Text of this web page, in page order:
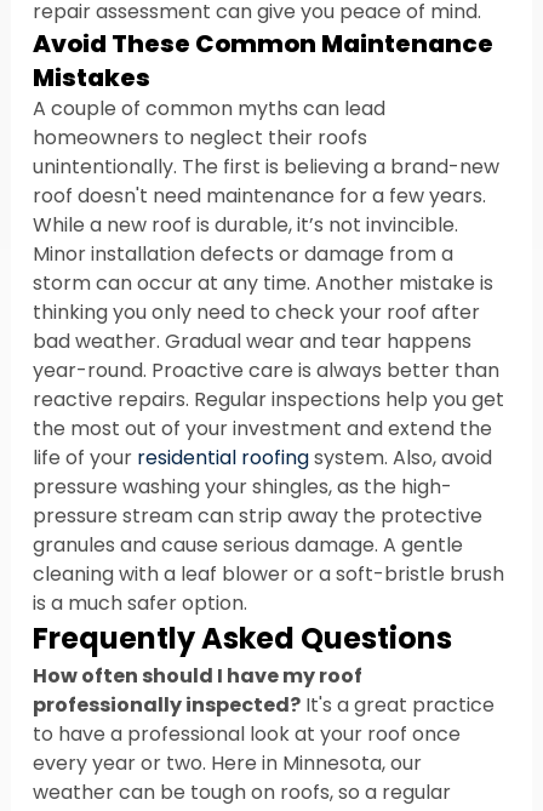
repair assessment can give you peace of mind.
Avoid These Common Maintenance
Mistakes
A couple of common myths can lead
homeowners to neglect their roofs
unintentionally. The first is believing a brand-new
roof doesn't need maintenance for a few years.
While a new roof is durable, it’s not invincible.
Minor installation defects or damage from a
storm can occur at any time. Another mistake is
thinking you only need to check your roof after
bad weather. Gradual wear and tear happens
year-round. Proactive care is always better than
reactive repairs. Regular inspections help you get
the most out of your investment and extend the
life of your residential roofing system. Also, avoid
pressure washing your shingles, as the high-
pressure stream can strip away the protective
granules and cause serious damage. A gentle
cleaning with a leaf blower or a soft-bristle brush
is a much safer option.
Frequently Asked Questions
How often should I have my roof
professionally inspected? It's a great practice
to have a professional look at your roof once
every year or two. Here in Minnesota, our
weather can be tough on roofs, so a regular